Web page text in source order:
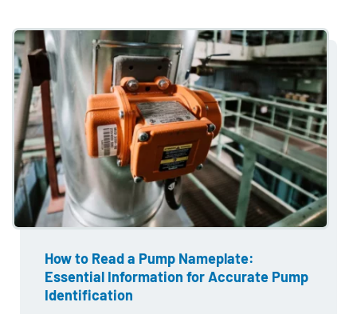
How to Read a Pump Nameplate:
Essential Information for Accurate Pump
Identification